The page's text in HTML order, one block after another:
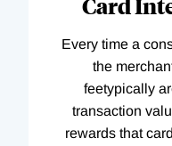
Every time a
the
feetypically
transaction
rewards that